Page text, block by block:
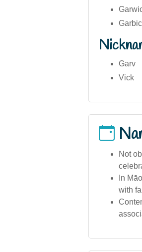
Garbic
Garv
Vick
Not
In
with